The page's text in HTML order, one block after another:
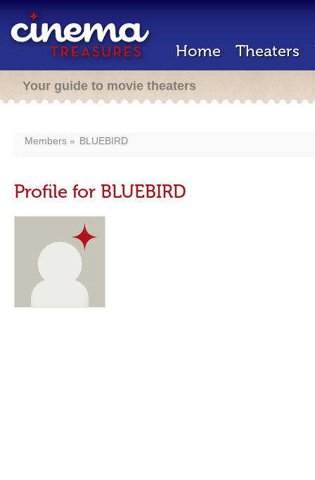
Home Theaters
Your guide to movie theaters
Members BLUEBIRD
Profile for BLUEBIRD